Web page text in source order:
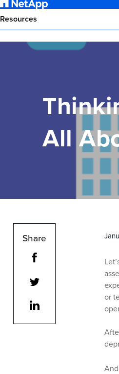
Resources
All
Share
or